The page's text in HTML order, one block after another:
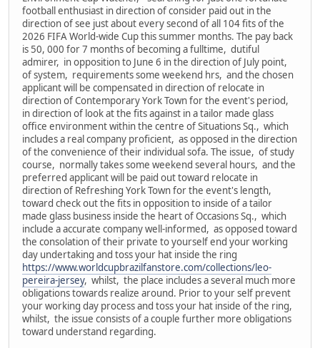
football enthusiast in direction of consider paid out in the
direction of see just about every second of all 104 fits of the
2026 FIFA World-wide Cup this summer months. The pay back
is 50, 000 for 7 months of becoming a fulltime, dutiful
admirer, in opposition to June 6 in the direction of July point,
of system, requirements some weekend hrs, and the chosen
applicant will be compensated in direction of relocate in
direction of Contemporary York Town for the event's period,
in direction of look at the fits against in a tailor made glass
office environment within the centre of Situations Sq., which
includes a real company proficient, as opposed in the direction
of the convenience of their individual sofa. The issue, of study
course, normally takes some weekend several hours, and the
preferred applicant will be paid out toward relocate in
direction of Refreshing York Town for the event's length,
toward check out the fits in opposition to inside of a tailor
made glass business inside the heart of Occasions Sq., which
include a accurate company well-informed, as opposed toward
the consolation of their private to yourself end your working
day undertaking and toss your hat inside the ring
https://www.worldcupbrazilfanstore.com/collections/leo-
pereira-jersey, whilst, the place includes a several much more
obligations towards realize around. Prior to your self prevent
your working day process and toss your hat inside of the ring,
whilst, the issue consists of a couple further more obligations
toward understand regarding.